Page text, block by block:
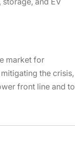
market for
the crisis,
front line and to